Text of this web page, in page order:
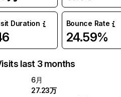
Duration Bounce Rate
24.59%
last 3 months
6月
27.23万